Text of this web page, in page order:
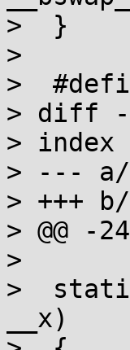
>  }
>
>
> diff
> index
> --- a/
> +++
> @@ -
>
>
__x)